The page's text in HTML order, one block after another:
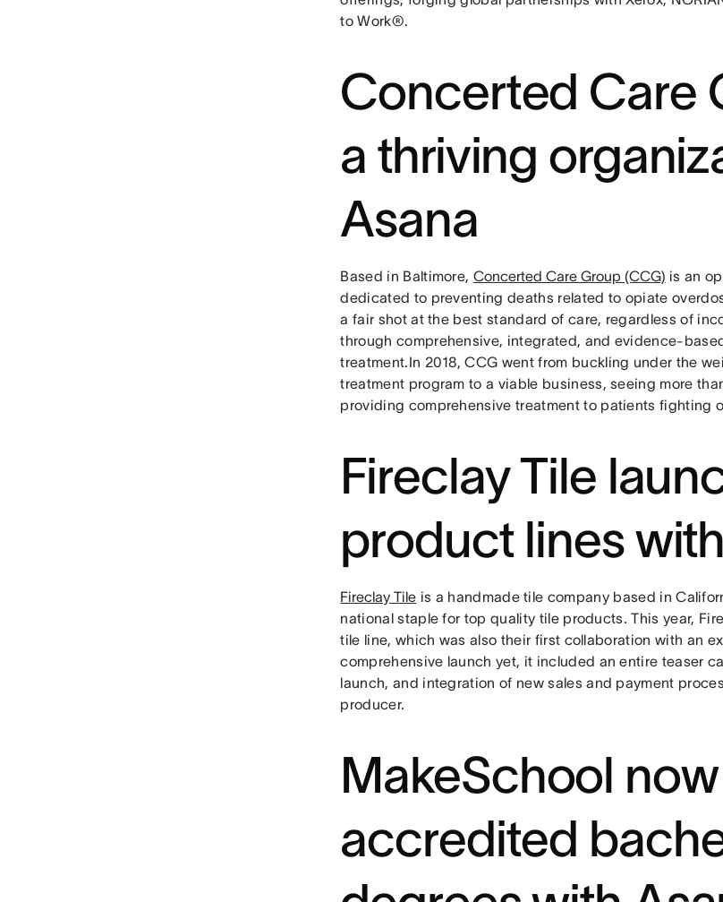
to Work®.
Concerted Care
a thriving
Asana
Based in Baltimore, Concerted Care Group (CCG) is an
dedicated to preventing deaths related to opiate
a fair shot at the best standard of care, regardless of
through comprehensive, integrated, and evidence-
treatment.In 2018, CCG went from buckling under the
treatment program to a viable business, seeing more
providing comprehensive treatment to patients fighting
Fireclay Tile
product lines
Fireclay Tile is a handmade tile company based in
national staple for top quality tile products. This year,
tile line, which was also their first collaboration with an
comprehensive launch yet, it included an entire teaser
launch, and integration of new sales and payment
producer.
MakeSchool
accredited